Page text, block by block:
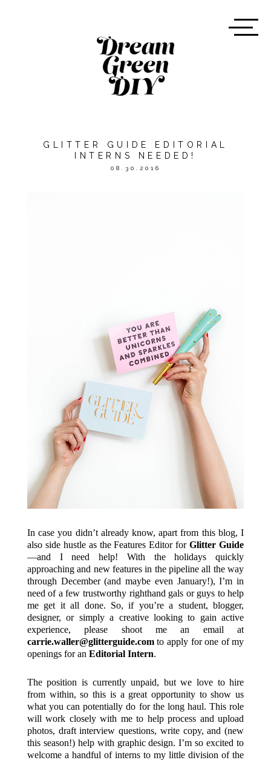
GLITTER GUIDE EDITORIAL
INTERNS NEEDED!
08.30.2016
In case you didn’t already know, apart from this blog, I
also side hustle as the Features Editor forGlitter Guide
—and I need help! With the holidays quickly
approaching and new features in the pipeline all the way
through December (and maybe even January!), I’m in
need of a few trustworthy righthand gals or guys to help
me get it all done. So, if you’re a student, blogger,
designer, or simply a creative looking to gain active
experience, please shoot me an email at
carrie.waller@glitterguide.comto apply for one of my
openings for an Editorial Intern.
The position is currently unpaid, but we love to hire
from within, so this is a great opportunity to show us
what you can potentially do for the long haul. This role
will work closely with me to help process and upload
photos, draft interview questions, write copy, and (new
this season!) help with graphic design. I’m so excited to
welcome a handful of interns to my little division of the